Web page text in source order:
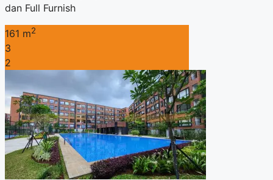
dan Full Furnish
161 m2
3
2